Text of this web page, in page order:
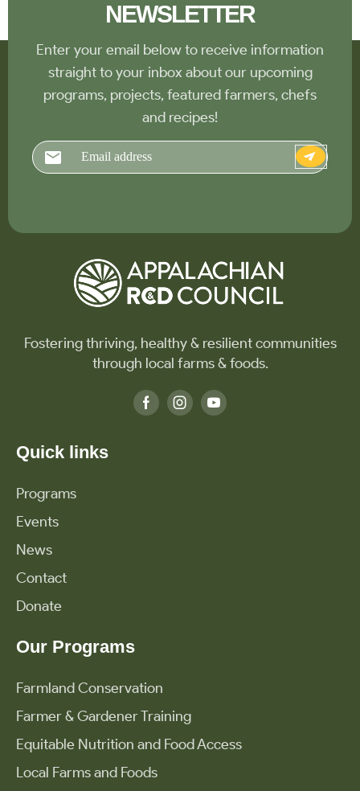
NEWSLETTER
Enter your email below to receive information
straight to your inbox about our upcoming
programs, projects, featured farmers, chefs
and recipes!
Email
Fostering thriving, healthy & resilient communities
through local farms & foods.
Quick links
Programs
Events
News
Contact
Donate
Our Programs
Farmland Conservation
Farmer & Gardener Training
Equitable Nutrition and Food Access
Local Farms and Foods